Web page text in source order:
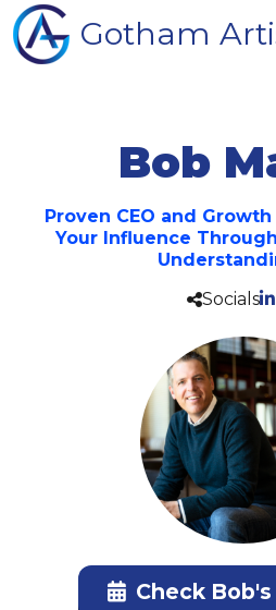
Gotham
Bob
Proven CEO and
Your Influence
Socials
Check